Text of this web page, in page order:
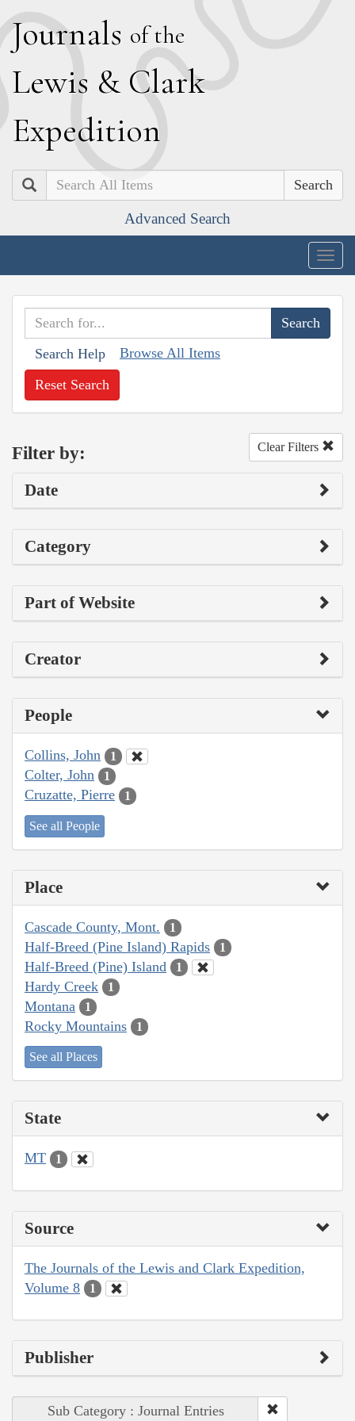
Journals of the
Lewis & Clark
Expedition
Search
Advanced Search
Search Help Browse All Items
Reset Search
Filter by: Clear Filters
Date
Category
Part of Website
Creator
People
Collins, John 1
Colter, John 1
Cruzatte, Pierre 1
See all People
Place
Cascade County, Mont. 1
Half-Breed (Pine Island) Rapids 1
Half-Breed (Pine) Island 1
Hardy Creek 1
Montana 1
Rocky Mountains 1
See all Places
State
MT 1
Source
The Journals of the Lewis and Clark Expedition,
Volume 8
1
Publisher
Sub Category : Journal Entries